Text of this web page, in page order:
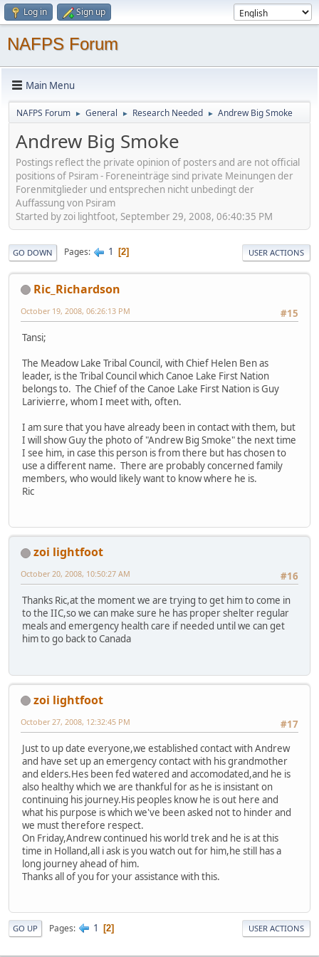
Log in Sign up
NAFPS Forum
Main Menu
NAFPS Forum ► General ► Research Needed ► Andrew Big Smoke
Andrew Big Smoke
Postings reflect the private opinion of posters and are not official
positions of Psiram - Foreneinträge sind private Meinungen der
Forenmitglieder und entsprechen nicht unbedingt der
Auffassung von Psiram
Started by zoi lightfoot, September 29, 2008, 06:40:35 PM
GO DOWN Pages 1 2 USER ACTIONS
Ric_Richardson
#15
October 19, 2008, 06:26:13 PM
Tansi;
The Meadow Lake Tribal Council, with Chief Helen Ben as
leader, is the Tribal Council which Canoe Lake First Nation
belongs to. The Chief of the Canoe Lake First Nation is Guy
Larivierre, whom I meet with, often.
I am sure that you have already been in contact with them, but
I will show Guy the photo of "Andrew Big Smoke" the next time
I see him, in case this person is from there but has chosen to
use a different name. There are probably concerned family
members, who would likely want to know where he is.
Ric
zoi lightfoot
#16
October 20, 2008, 10:50:27 AM
Thanks Ric,at the moment we are trying to get him to come in
to the IIC,so we can make sure he has proper shelter regular
meals and emergency health care if needed until we can get
him to go back to Canada
zoi lightfoot
#17
October 27, 2008, 12:32:45 PM
Just to up date everyone,we established contact with Andrew
and have set up an emergency contact with his grandmother
and elders.Hes been fed watered and accomodated,and he is
also healthy which we are thankful for as he is insistant on
continuing his journey.His peoples know he is out here and
what his purpose is which we've been asked not to hinder and
we must therefore respect.
On Friday,Andrew continued his world trek and he is at this
time in Holland,all i ask is you watch out for him,he still has a
long journey ahead of him.
Thanks all of you for your assistance with this.
GO UP Pages 1 2 USER ACTIONS